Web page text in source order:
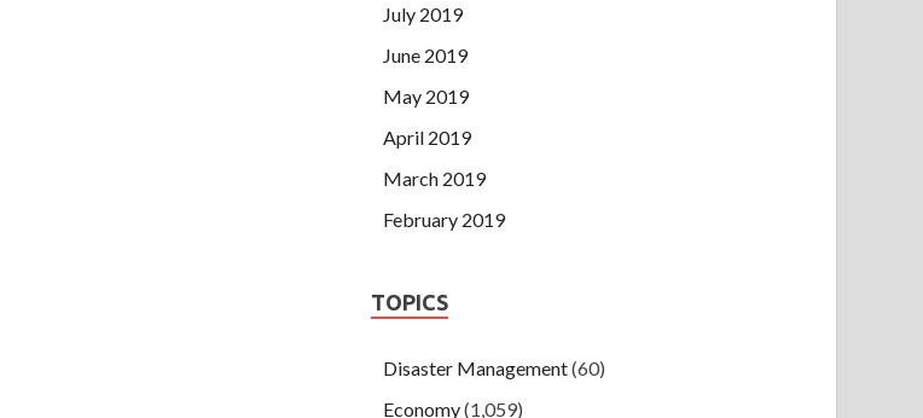
July 2019
June 2019
May 2019
April 2019
March 2019
February 2019
TOPICS
Disaster Management(60)
Economy(1,059)